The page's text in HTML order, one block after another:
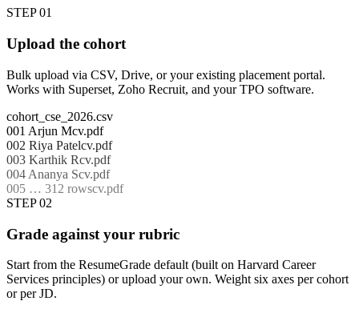
STEP 01
Upload the cohort
Bulk upload via CSV, Drive, or your existing placement portal.
Works with Superset, Zoho Recruit, and your TPO software.
cohort_cse_2026.csv
001 Arjun Mcv.pdf
002 Riya Patelcv.pdf
003 Karthik Rcv.pdf
004 Ananya Scv.pdf
005 … 312 rowscv.pdf
STEP 02
Grade against your rubric
Start from the ResumeGrade default (built on Harvard Career
Services principles) or upload your own. Weight six axes per cohort
or per JD.